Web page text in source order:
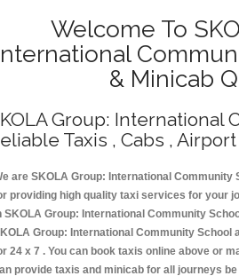
Welcome To
& Minicab
Group: International
Taxis , Cabs ,
are SKOLA Group: International
providing high quality taxi services for your
SKOLA Group: International Community
Group: International Community School
24 x 7 . You can book taxis online above or
provide taxis and minicab for all journeys